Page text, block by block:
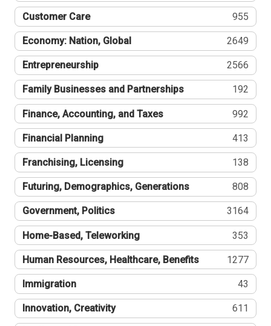
Customer Care 955
Economy: Nation, Global 2649
Entrepreneurship 2566
Family Businesses and Partnerships 192
Finance, Accounting, and Taxes 992
Financial Planning 413
Franchising, Licensing 138
Futuring, Demographics, Generations 808
Government, Politics 3164
Home-Based, Teleworking 353
Human Resources, Healthcare, Benefits 1277
Immigration 43
Innovation, Creativity 611